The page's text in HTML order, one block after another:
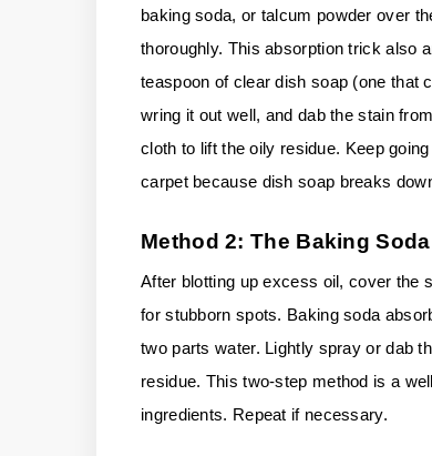
baking soda, or talcum powder over
thoroughly. This absorption trick also
teaspoon of clear dish soap (one that
wring it out well, and dab the stain
cloth to lift the oily residue. Keep
carpet because dish soap breaks
Method 2: The Baking
After blotting up excess oil, cover the
for stubborn spots. Baking soda
two parts water. Lightly spray or dab
residue. This two-step method is a
ingredients. Repeat if necessary.